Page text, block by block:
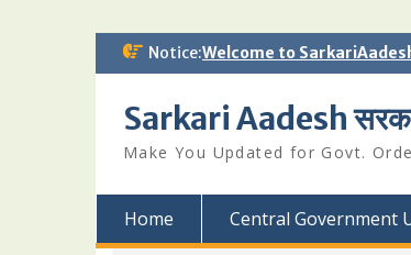
Skip Notice:Welcome to
Sarkari Aadesh
Make You Updated for Govt.
Home Central Government